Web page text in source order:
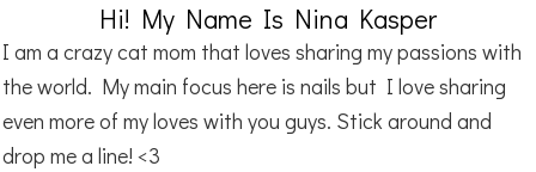
Hi! My Name Is Nina Kasper
I am a crazy cat mom that loves sharing my passions with
the world. My main focus here is nails but I love sharing
even more of my loves with you guys. Stick around and
drop me a line! <3